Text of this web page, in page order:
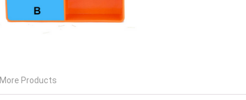
More Products